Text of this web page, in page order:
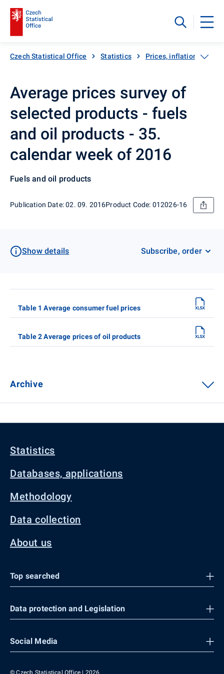
Czech Statistical Office Statistics Prices, inflation
Average prices survey of
selected products - fuels
and oil products - 35.
calendar week of 2016
Fuels and oil products
Publication Date: 02. 09. 2016Product Code: 012026-16
Show details Subscribe, order
Table 1 Average consumer fuel prices
Table 2 Average prices of oil products
Archive
Statistics
Databases, applications
Methodology
Data collection
About us
Top searched
Data protection and Legislation
Social Media
© Czech Statistical Office | 2026